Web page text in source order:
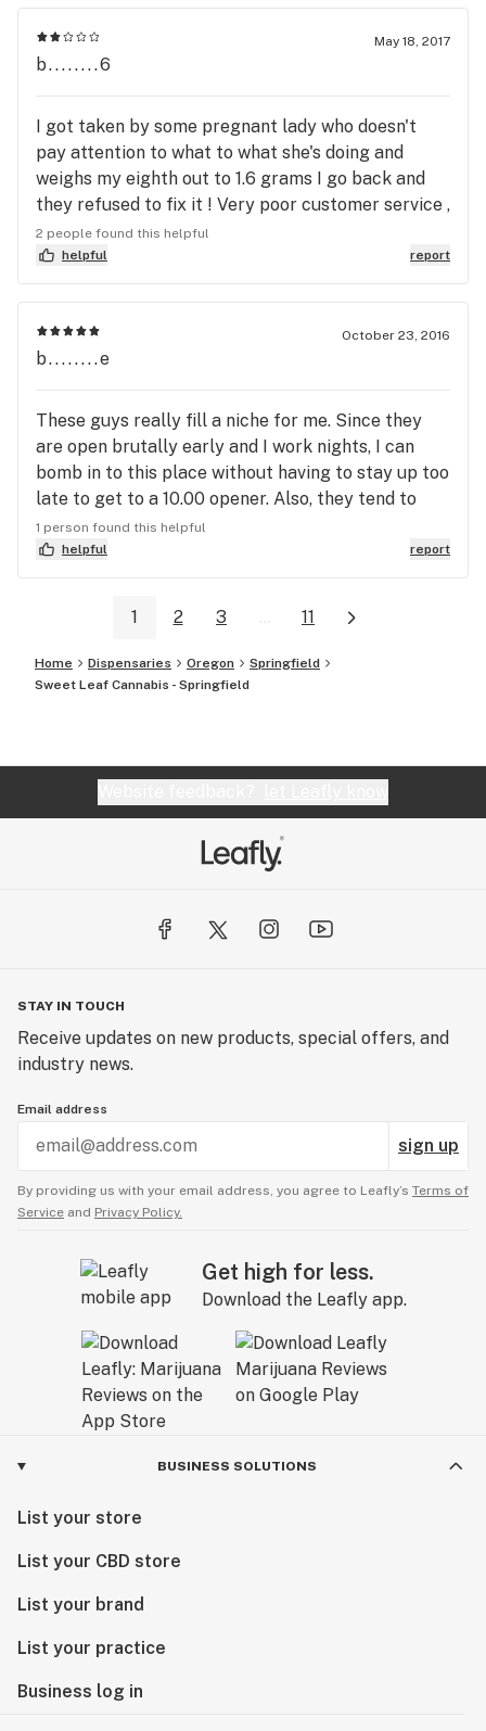
that they have 2 different kinds where a half and a
whole is the same price just different brands. I said
well duh I wanted what I asked for! There's no
exchanges of course so now I'm stuck and feel like
I've been stolen from. I normally go somewhere
else and will not be going back again
May 18, 2017
b........6
I got taken by some pregnant lady who doesn't
pay attention to what to what she's doing and
weighs my eighth out to 1.6 grams I go back and
they refused to fix it ! Very poor customer service ,
I yelled and cussed and they did not care ! I am
contemplating different ways to pay them back
for their B.S. without breaking the law ! ??????
2 people found this helpful
helpful
report
October 23, 2016
b........e
These guys really fill a niche for me. Since they
are open brutally early and I work nights, I can
bomb in to this place without having to stay up too
late to get to a 10.00 opener. Also, they tend to
have a few strains I don't find anywhere else, like
Blue Mist. The store is very nice inside and just
around the corner from where the 126 dumps into
to get there easiest. The staff have always been
kind and unhurried, two things I appreciate.
1 person found this helpful
helpful
report
1 2 3 ... 11
Home Dispensaries Oregon
Springfield
Sweet Leaf Cannabis - Springfield
STAY IN TOUCH
Receive updates on new products, special offers, and
industry news.
Email address
sign up
By providing us with your email address, you agree to Leafly’s Terms of
Service and Privacy Policy.
Get high for less.
Download the Leafly app.
BUSINESS SOLUTIONS
List your store
List your CBD store
List your brand
List your practice
Business log in